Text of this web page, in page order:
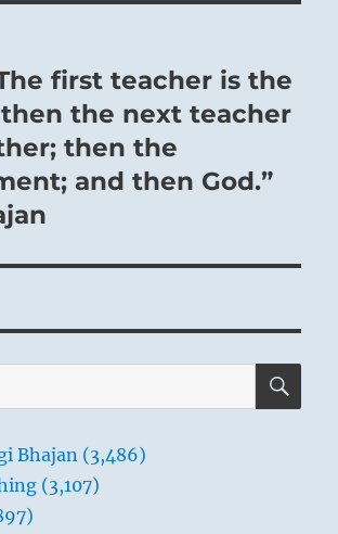
first teacher is the
the next teacher
then the
and then God.”
Bhajan (3,486)
(3,107)